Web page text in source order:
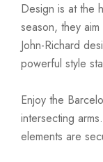
Design is at the
season, they
John-Richard
powerful style
Enjoy the
intersecting
elements are